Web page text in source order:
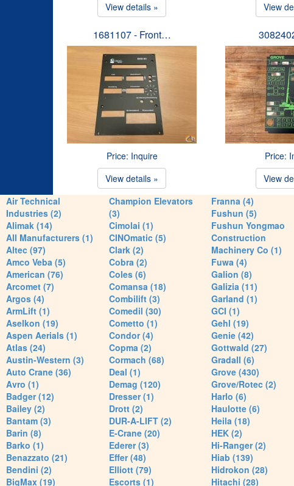
View details »
View
1681107 - Front…
Price: Inquire
View details »
Price:
View
Air Technical
Industries (2)
Alimak (14)
All Manufacturers (1)
Altec (97)
Amco Veba (5)
American (76)
Arcomet (7)
Argos (4)
ArmLift (1)
Aselkon (19)
Aspen Aerials (1)
Atlas (24)
Austin-Western (3)
Auto Crane (36)
Avro (1)
Badger (12)
Bailey (2)
Bantam (3)
Barin (8)
Barko (1)
Benazzato (21)
Bendini (2)
BigMax (19)
Champion Elevators
(3)
Cimolai (1)
CINOmatic (5)
Clark (2)
Cobra (2)
Coles (6)
Comansa (18)
Combilift (3)
Comedil (30)
Cometto (1)
Condor (4)
Copma (2)
Cormach (68)
Deal (1)
Demag (120)
Dresser (1)
Drott (2)
DUR-A-LIFT (2)
E-Crane (20)
Ederer (3)
Effer (48)
Elliott (79)
Escorts (1)
Franna (4)
Fushun (5)
Fushun Yongmao
Construction
Machinery Co (1)
Fuwa (4)
Galion (8)
Galizia (11)
Garland (1)
GCI (1)
Gehl (19)
Genie (42)
Gottwald (27)
Gradall (6)
Grove (430)
Grove/Rotec (2)
Harlo (6)
Haulotte (6)
Heila (18)
HEK (2)
Hi-Ranger (2)
Hiab (139)
Hidrokon (28)
Hitachi (28)